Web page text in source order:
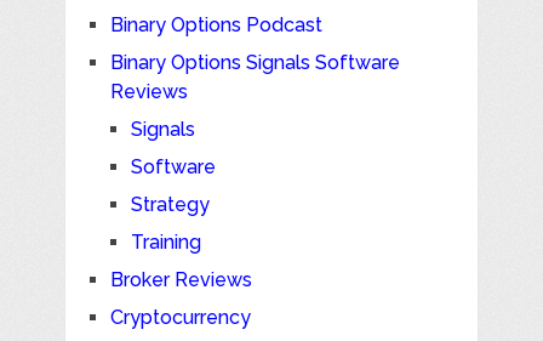
Binary Options Podcast
Binary Options Signals Software
Reviews
Signals
Software
Strategy
Training
Broker Reviews
Cryptocurrency